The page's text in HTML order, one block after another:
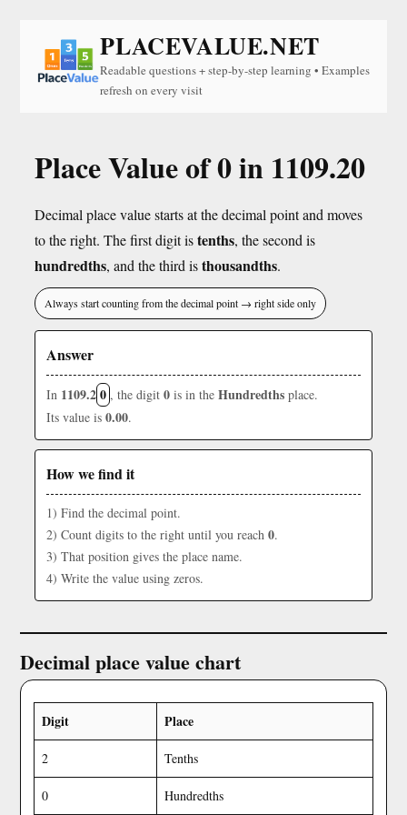
PLACEVALUE.NET
Readable questions + step-by-step learning • Examples
refresh on every visit
Place Value of 0 in 1109.20
Decimal place value starts at the decimal point and moves
to the right. The first digit istenths, the second is
hundredths, and the third isthousandths.
Always start counting from the decimal point → right side only
Answer
In 1109.20 , the digit 0 is in the Hundredths place.
Its value is 0.00.
How we find it
1) Find the decimal point.
2) Count digits to the right until you reach 0.
3) That position gives the place name.
4) Write the value using zeros.
Decimal place value chart
Digit Place
2 Tenths
0 Hundredths